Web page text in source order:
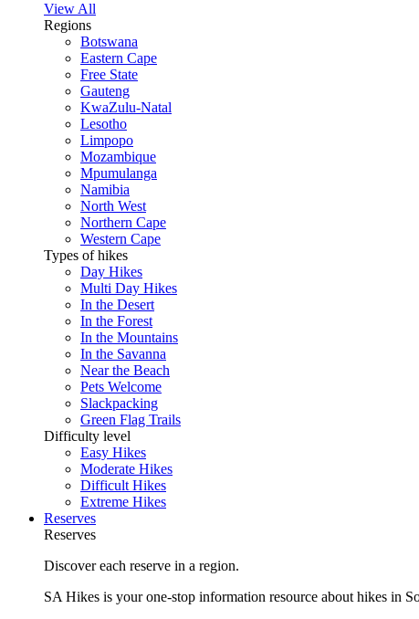
View All
Regions
Botswana
Eastern Cape
Free State
Gauteng
KwaZulu-Natal
Lesotho
Limpopo
Mozambique
Mpumulanga
Namibia
North West
Northern Cape
Western Cape
Types of hikes
Day Hikes
Multi Day Hikes
In the Desert
In the Forest
In the Mountains
In the Savanna
Near the Beach
Pets Welcome
Slackpacking
Green Flag Trails
Difficulty level
Easy Hikes
Moderate Hikes
Difficult Hikes
Extreme Hikes
Reserves
Reserves
Discover each reserve in a region.
SA Hikes is your one-stop information resource about hikes in